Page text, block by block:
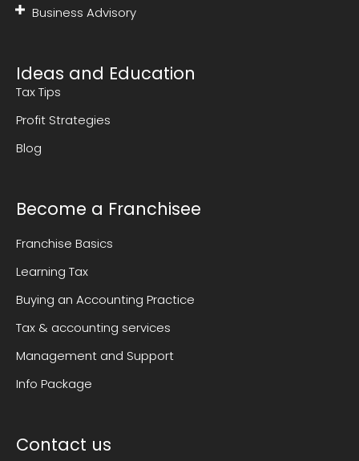
Business Advisory
Ideas and Education
Tax Tips
Profit Strategies
Blog
Become a Franchisee
Franchise Basics
Learning Tax
Buying an Accounting Practice
Tax & accounting services
Management and Support
Info Package
Contact us